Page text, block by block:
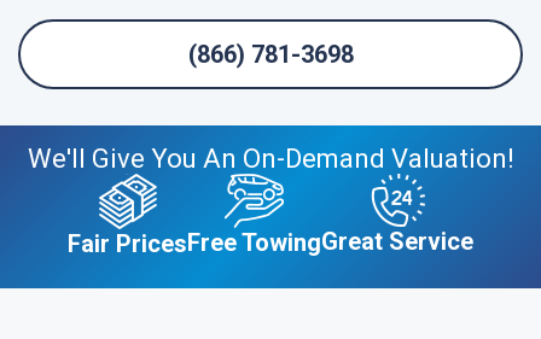
(866) 781-3698
We'll Give You An On-Demand Valuation!
Fair PricesFree TowingGreat Service